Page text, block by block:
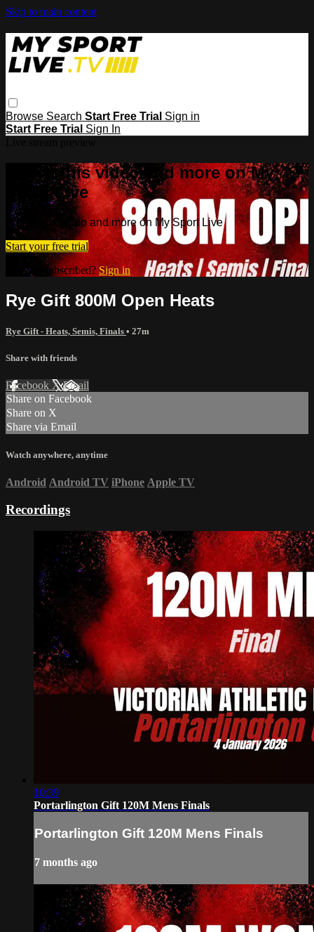
Skip to main content
Browse Search Start Free Trial Sign in
Start Free Trial Sign In
Watch this video and more on My
Sport Live
Watch this video and more on My Sport Live
Start your free trial
Already subscribed? Sign in
Rye Gift 800M Open Heats
Rye Gift - Heats, Semis, Finals • 27m
Share with friends
Facebook XEmail
Share on Facebook
Share on X
Share via Email
Watch anywhere, anytime
Android Android TV iPhone Apple TV
Recordings
10:39
Portarlington Gift 120M Mens Finals
Portarlington Gift 120M Mens Finals
7 months ago